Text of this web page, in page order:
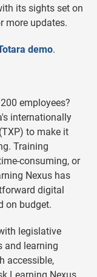
its sights set on
more updates.
demo.
employees?
internationally
to make it
Training
consuming, or
Nexus has
digital
on budget.
legislative
and learning
accessible,